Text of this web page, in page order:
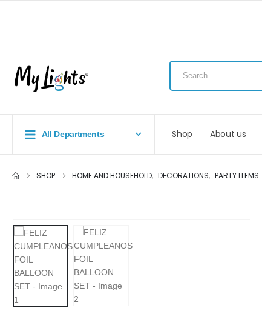
All Departments Shop About us
SHOP HOME AND HOUSEHOLD, DECORATIONS, PARTY ITEMS